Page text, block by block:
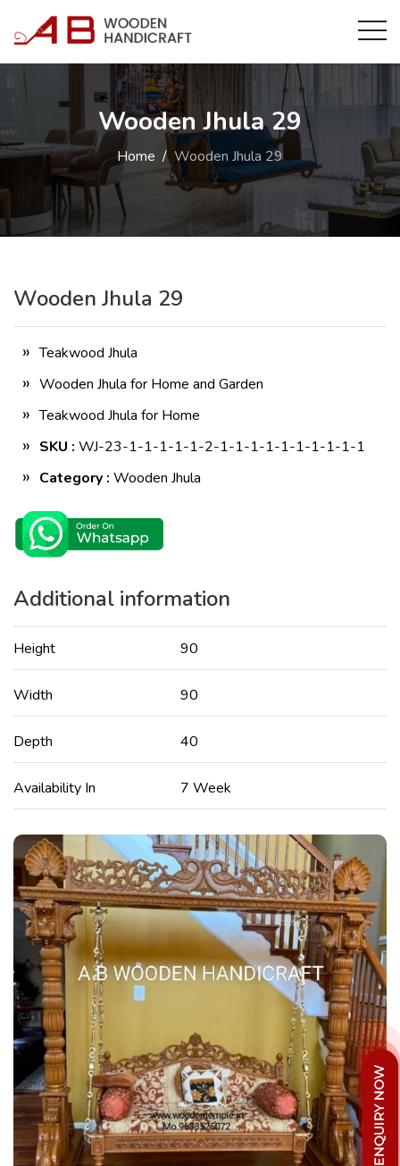
Wooden Jhula 29
Home Wooden Jhula 29
Wooden Jhula 29
Teakwood Jhula
Wooden Jhula for Home and Garden
Teakwood Jhula for Home
SKU : WJ-23-1-1-1-1-1-2-1-1-1-1-1-1-1-1-1-1
Category : Wooden Jhula
Additional information
Height 90
Width 90
Depth 40
Availability In 7 Week